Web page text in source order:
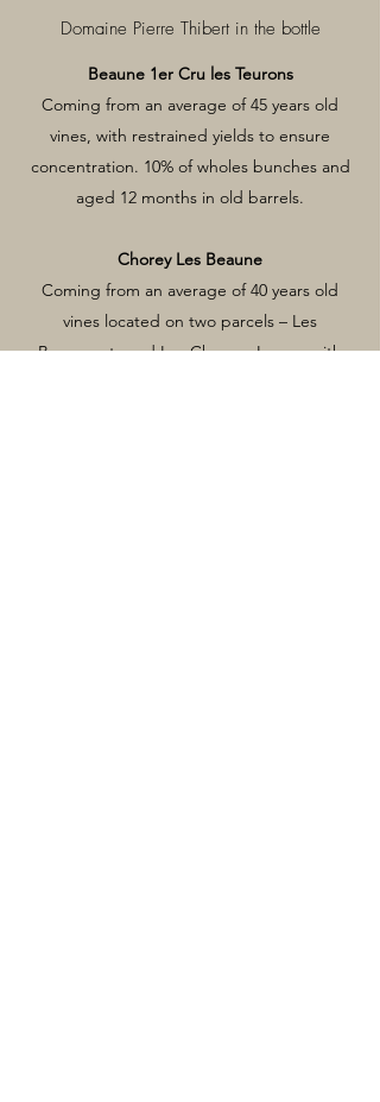
Domaine Pierre Thibert in the bottle
Beaune 1er Cru les Teurons
Coming from an average of 45 years old
vines, with restrained yields to ensure
concentration. 10% of wholes bunches and
aged 12 months in old barrels.
Chorey Les Beaune
Coming from an average of 40 years old
vines located on two parcels – Les
Beaumonts and Les Champs Longs, with